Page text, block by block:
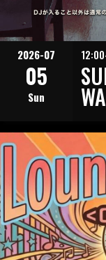
2026-07
05
Sun